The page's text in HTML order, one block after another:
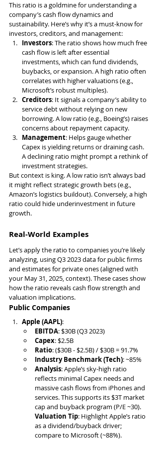
This ratio is a goldmine for understanding a
company’s cash flow dynamics and
sustainability. Here’s why it’s a must-know for
investors, creditors, and management:
Investors: The ratio shows how much free
cash flow is left after essential
investments, which can fund dividends,
buybacks, or expansion. A high ratio often
correlates with higher valuations (e.g.,
Microsoft’s robust multiples).
Creditors: It signals a company’s ability to
service debt without relying on new
borrowing. A low ratio (e.g., Boeing’s) raises
concerns about repayment capacity.
Management: Helps gauge whether
Capex is yielding returns or draining cash.
A declining ratio might prompt a rethink of
investment strategies.
But context is king. A low ratio isn’t always bad
it might reflect strategic growth bets (e.g.,
Amazon’s logistics buildout). Conversely, a high
ratio could hide underinvestment in future
growth.
Real-World Examples
Let’s apply the ratio to companies you’re likely
analyzing, using Q3 2023 data for public firms
and estimates for private ones (aligned with
your May 31, 2025, context). These cases show
how the ratio reveals cash flow strength and
valuation implications.
Public Companies
Apple (AAPL):
EBITDA: $30B (Q3 2023)
Capex: $2.5B
Ratio: ($30B - $2.5B) / $30B = 91.7%
Industry Benchmark (Tech): ~85%
Analysis: Apple’s sky-high ratio
reflects minimal Capex needs and
massive cash flows from iPhones and
services. This supports its $3T market
cap and buyback program (P/E ~30).
Valuation Tip: Highlight Apple’s ratio
as a dividend/buyback driver;
compare to Microsoft (~88%).